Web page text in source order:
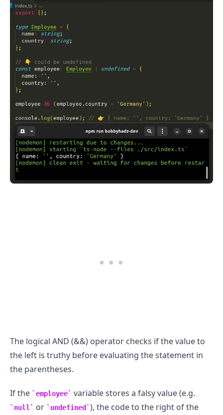
The logical AND (&&) operator checks if the value to
the left is truthy before evaluating the statement in
the parentheses.
If the employee variable stores a falsy value (e.g.
null or undefined
), the code to the right of the